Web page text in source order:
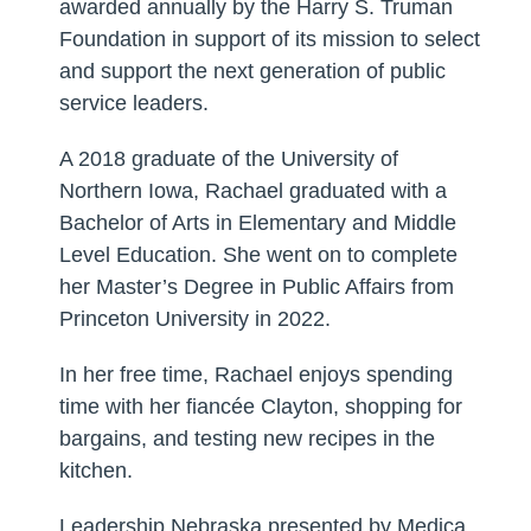
awarded annually by the Harry S. Truman
Foundation in support of its mission to select
and support the next generation of public
service leaders.
A 2018 graduate of the University of
Northern Iowa, Rachael graduated with a
Bachelor of Arts in Elementary and Middle
Level Education. She went on to complete
her Master’s Degree in Public Affairs from
Princeton University in 2022.
In her free time, Rachael enjoys spending
time with her fiancée Clayton, shopping for
bargains, and testing new recipes in the
kitchen.